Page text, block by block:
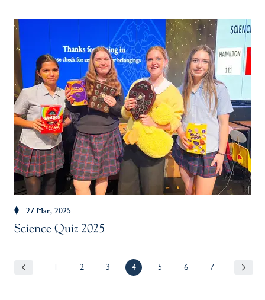
27 Mar, 2025
Science Quiz 2025
1 2 3 4 5 6 7